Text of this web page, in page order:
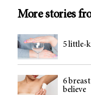
More stories
5 little-
6
believe